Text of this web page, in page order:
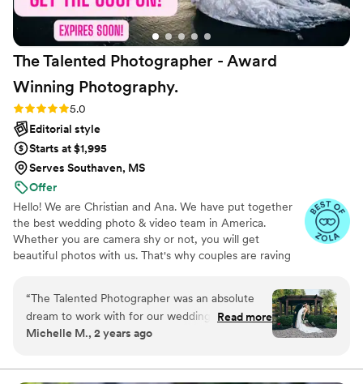
The Talented Photographer - Award
Winning Photography.
Rating: 5.0 (80 reviews)
5.0
Editorial style
Starts at $1,995
Serves Southaven, MS
Offer
Hello! We are Christian and Ana. We have put together
the best wedding photo & video team in America.
Whether you are camera shy or not, you will get
beautiful photos with us. That's why couples are raving
“The Talented Photographer was an absolute
dream to work with for our wedding. From the
very first interaction, Alec's communication style
He had a true passion for his craft that shone
Read more
Michelle M., 2 years ago